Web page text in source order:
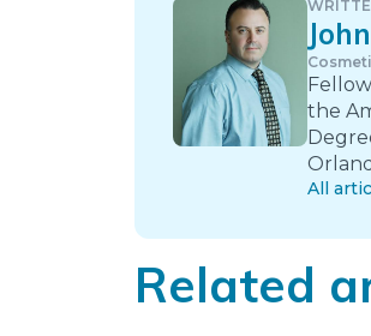
the
All
Related